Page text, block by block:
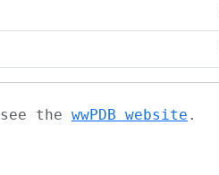
the wwPDB website .